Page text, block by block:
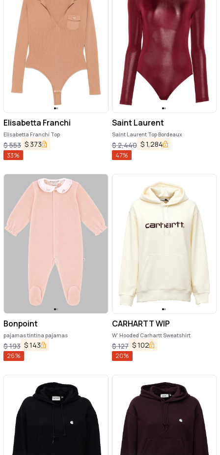
Elisabetta Franchi
Elisabetta Franchi Top
$553 $ 373
33%
Saint Laurent
Saint Laurent Top Bordeaux
$2,440 $1,284
47%
Bonpoint
pajamas tintina pajamas
$193 $143
26%
CARHARTT WIP
W' Hooded Carhartt Sweatshirt
$127 $102
20%